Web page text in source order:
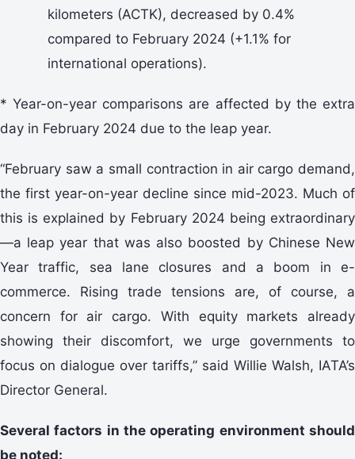
kilometers (ACTK), decreased by 0.4%
compared to February 2024 (+1.1% for
international operations).
* Year-on-year comparisons are affected by the extra
day in February 2024 due to the leap year.
“February saw a small contraction in air cargo demand,
the first year-on-year decline since mid-2023. Much of
this is explained by February 2024 being extraordinary
—a leap year that was also boosted by Chinese New
Year traffic, sea lane closures and a boom in e-
commerce. Rising trade tensions are, of course, a
concern for air cargo. With equity markets already
showing their discomfort, we urge governments to
focus on dialogue over tariffs,” said Willie Walsh, IATA’s
Director General.
Several factors in the operating environment should
be noted: